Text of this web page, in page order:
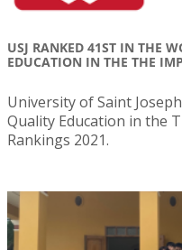
USJ RANKED 41ST IN THE
EDUCATION IN THE THE
University of Saint
Quality Education in the
Rankings 2021.